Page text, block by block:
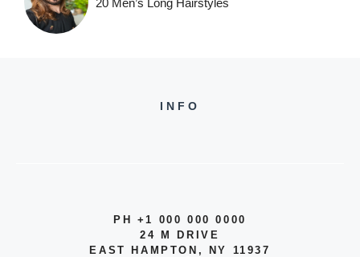
INFO
PH +1 000 000 0000
24 M DRIVE
EAST HAMPTON, NY 11937